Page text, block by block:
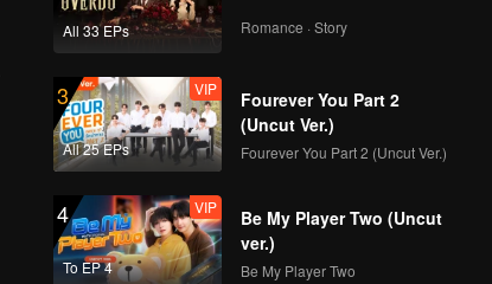
All 33 EPs Romance · Story
3
All 25 EPs
VIP
Fourever You Part 2
(Uncut Ver.)
Fourever You Part 2 (Uncut Ver.)
4
To EP 4
VIP
Be My Player Two (Uncut
ver.)
Be My Player Two